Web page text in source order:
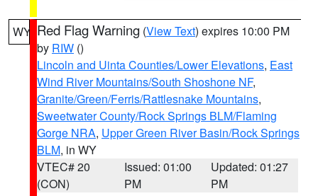
WY Red Flag Warning (View Text) expires 10:00 PM
by RIW ()
Lincoln and Uinta Counties/Lower Elevations, East
Wind River Mountains/South Shoshone NF,
Granite/Green/Ferris/Rattlesnake Mountains,
Sweetwater County/Rock Springs BLM/Flaming
Gorge NRA, Upper Green River Basin/Rock Springs
BLM, in WY
VTEC# 20
(CON)
Issued: 01:00
PM
Updated: 01:27
PM